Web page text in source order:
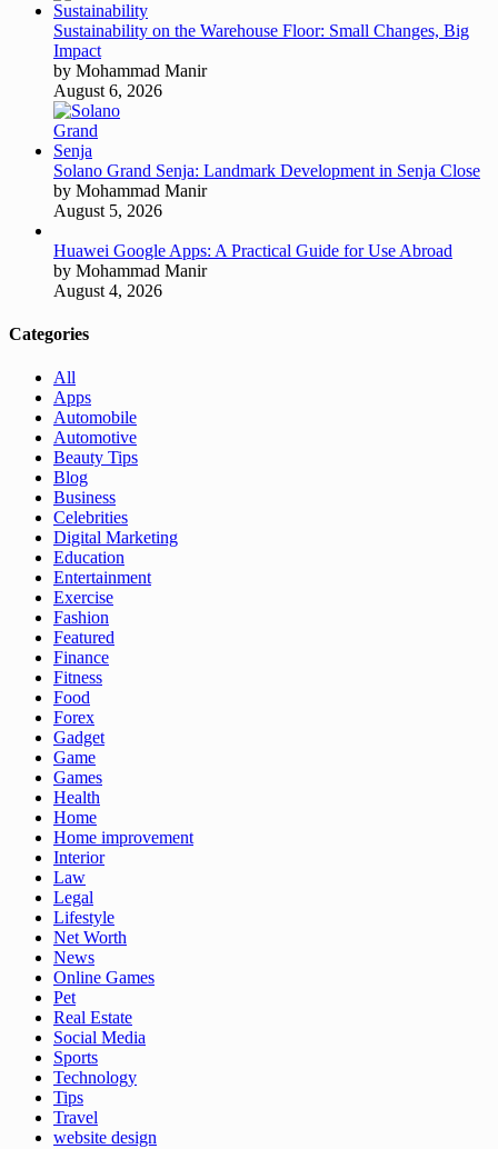
Sustainability on the Warehouse Floor: Small Changes, Big
Impact
by Mohammad Manir
August 6, 2026
Solano Grand Senja: Landmark Development in Senja Close
by Mohammad Manir
August 5, 2026
Huawei Google Apps: A Practical Guide for Use Abroad
by Mohammad Manir
August 4, 2026
Categories
All
Apps
Automobile
Automotive
Beauty Tips
Blog
Business
Celebrities
Digital Marketing
Education
Entertainment
Exercise
Fashion
Featured
Finance
Fitness
Food
Forex
Gadget
Game
Games
Health
Home
Home improvement
Interior
Law
Legal
Lifestyle
Net Worth
News
Online Games
Pet
Real Estate
Social Media
Sports
Technology
Tips
Travel
website design